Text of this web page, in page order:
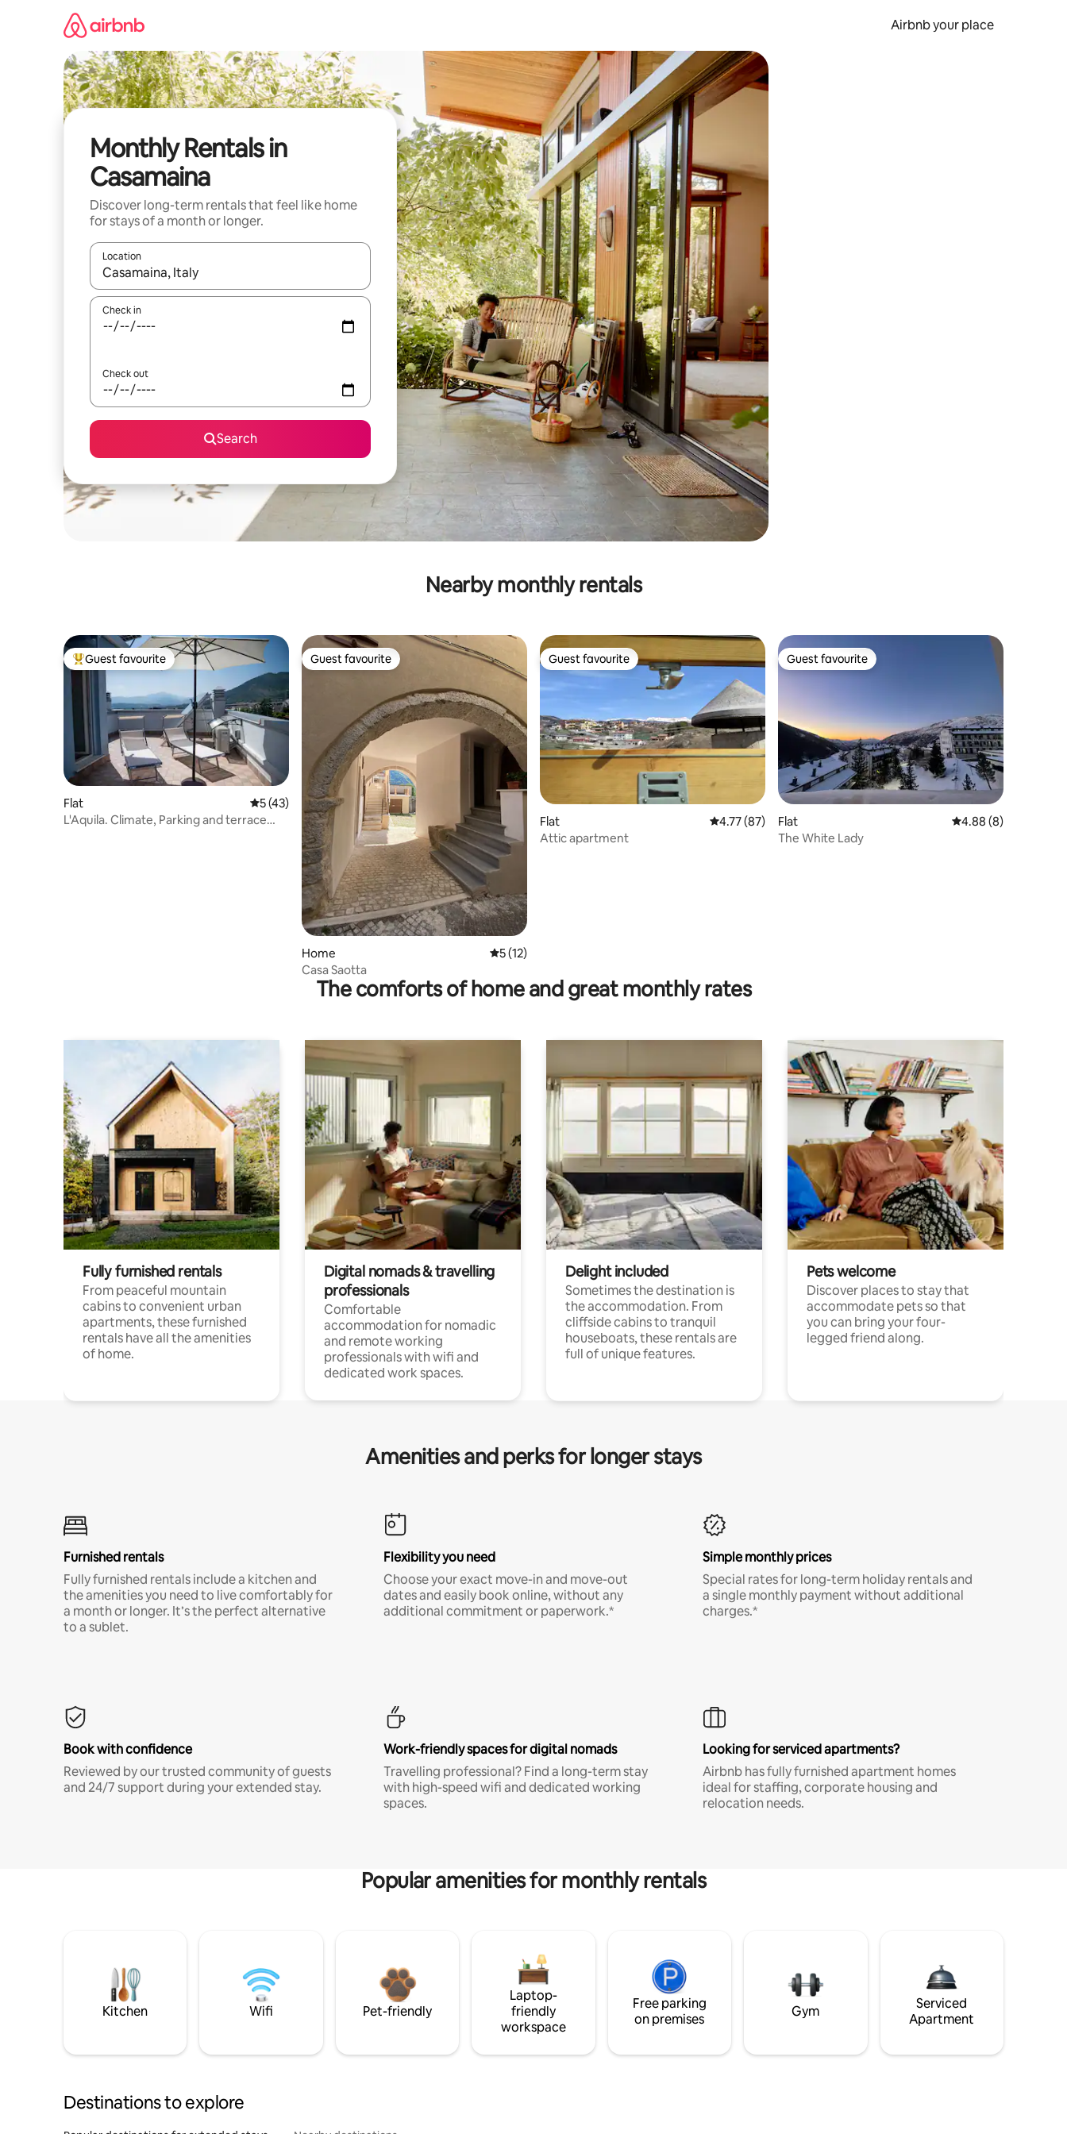
Airbnb your place
Monthly Rentals in
Casamaina
Discover long-term rentals that feel like home
for stays of a month or longer.
Location
When results are available, navigate with the up and down arrow keys or explore by touch or swipe gestures.
Check in
Check out
Search
Nearby monthly rentals
Top guest favourite
Guest favourite
Flat 5 out of 5 average rating, 43 reviews
5 (43)
L'Aquila. Climate, Parking and terrace
Guest favourite
Guest favourite
Home 5 out of 5 average rating, 12 reviews
5 (12)
Casa Saotta
Guest favourite
Guest favourite
Flat 4.77 out of 5 average rating, 87 reviews
4.77 (87)
Attic apartment
Guest favourite
Guest favourite
Flat 4.88 out of 5
4.88 (8)
The White Lady
The comforts of home and great monthly rates
Fully furnished rentals
From peaceful mountain
cabins to convenient urban
apartments, these furnished
rentals have all the amenities
of home.
Digital nomads & travelling
professionals
Comfortable
accommodation for nomadic
and remote working
professionals with wifi and
dedicated work spaces.
Delight included
Sometimes the destination is
the accommodation. From
cliffside cabins to tranquil
houseboats, these rentals are
full of unique features.
Pets welcome
Discover places to stay that
accommodate pets so that
you can bring your four-
legged friend along.
Amenities and perks for longer stays
Furnished rentals
Fully furnished rentals include a kitchen and
the amenities you need to live comfortably for
a month or longer. It’s the perfect alternative
to a sublet.
Flexibility you need
Choose your exact move-in and move-out
dates and easily book online, without any
additional commitment or paperwork.*
Simple monthly prices
Special rates for long-term holiday rentals and
a single monthly payment without additional
charges.*
Book with confidence
Reviewed by our trusted community of guests
and 24/7 support during your extended stay.
Work-friendly spaces for digital nomads
Travelling professional? Find a long-term stay
with high-speed wifi and dedicated working
spaces.
Looking for serviced apartments?
Airbnb has fully furnished apartment homes
ideal for staffing, corporate housing and
relocation needs.
Popular amenities for monthly rentals
Kitchen Wifi Pet-friendly
Laptop-
friendly
workspace
Free parking
on premises
Gym
Serviced
Apartment
Destinations to explore